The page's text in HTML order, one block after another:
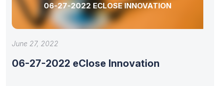
06-27-2022 ECLOSE INNOVATION
June 27, 2022
06-27-2022 eClose Innovation